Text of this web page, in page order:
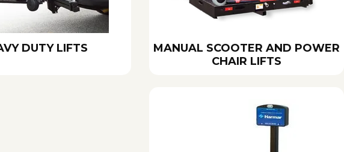
DUTY LIFTS
MANUAL SCOOTER AND POWER
CHAIR LIFTS